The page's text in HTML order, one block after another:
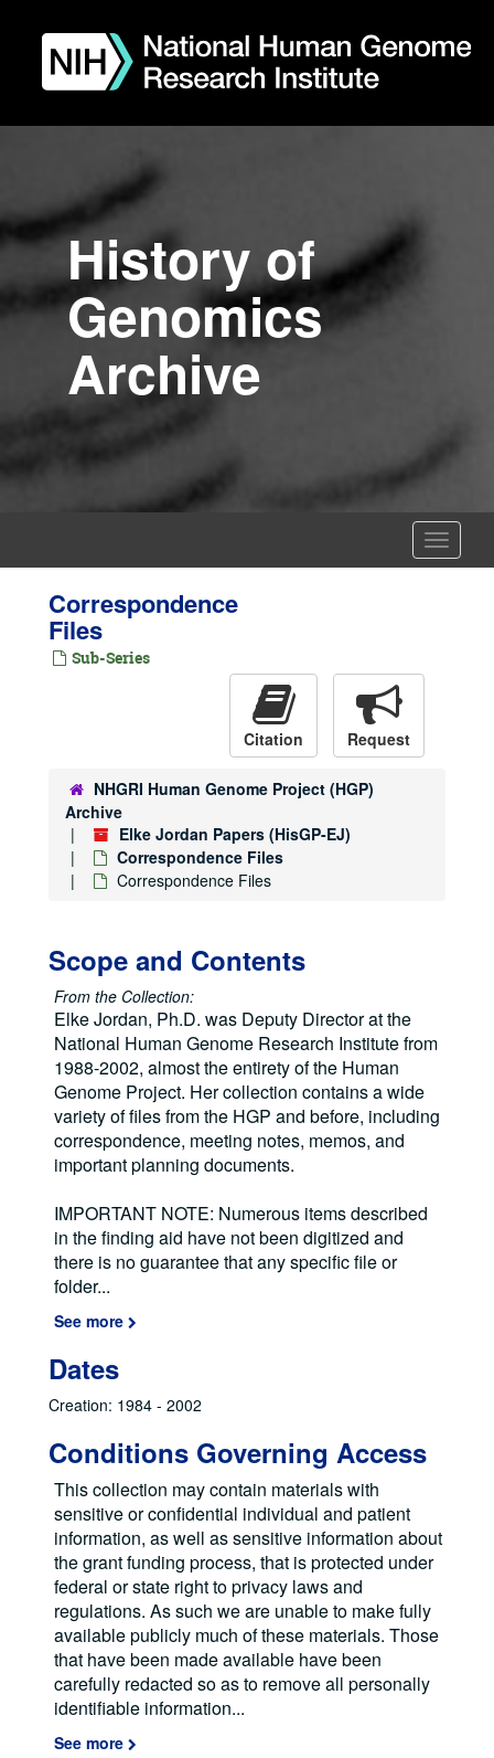
content
History of
Genomics
Archive
Toggle
Correspondence
Files
Sub-Series
Citation Request
NHGRI Human Genome Project (HGP)
Archive
Elke Jordan Papers (HisGP-EJ)
Correspondence Files
Correspondence Files
Scope and Contents
From the Collection:
Elke Jordan, Ph.D. was Deputy Director at the
National Human Genome Research Institute from
1988-2002, almost the entirety of the Human
Genome Project. Her collection contains a wide
variety of files from the HGP and before, including
correspondence, meeting notes, memos, and
important planning documents.
IMPORTANT NOTE: Numerous items described
in the finding aid have not been digitized and
there is no guarantee that any specific file or
folder...
See more
Dates
Creation: 1984 - 2002
Conditions Governing Access
This collection may contain materials with
sensitive or confidential individual and patient
information, as well as sensitive information about
the grant funding process, that is protected under
federal or state right to privacy laws and
regulations. As such we are unable to make fully
available publicly much of these materials. Those
that have been made available have been
carefully redacted so as to remove all personally
identifiable information...
See more